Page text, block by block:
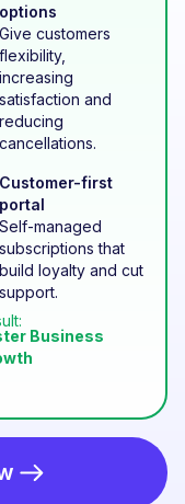
options
Give customers
flexibility,
increasing
satisfaction and
reducing
cancellations.
Customer-first
portal
Self-managed
subscriptions that
build loyalty and cut
support.
Business